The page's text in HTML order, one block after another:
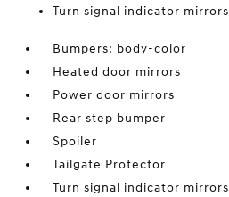
Turn signal indicator mirrors
Bumpers: body-color
Heated door mirrors
Power door mirrors
Rear step bumper
Spoiler
Tailgate Protector
Turn signal indicator mirrors